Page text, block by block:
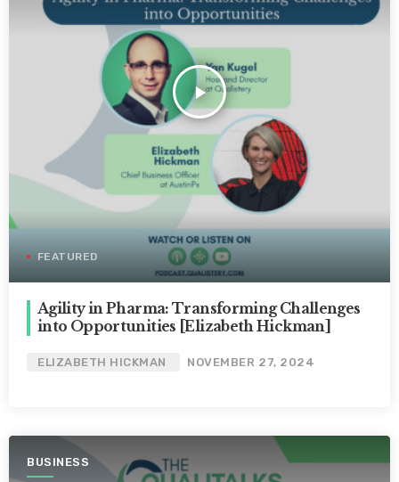
play_arrow
FEATURED
Agility in Pharma: Transforming Challenges
into Opportunities [Elizabeth Hickman]
ELIZABETH HICKMAN NOVEMBER 27, 2024
BUSINESS